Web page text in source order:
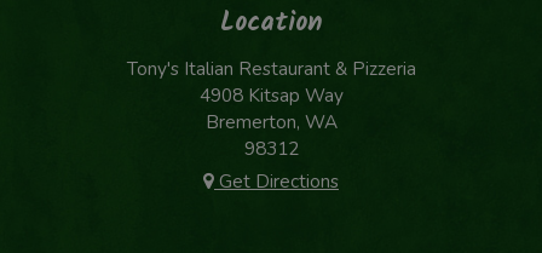
Location
Tony's Italian Restaurant & Pizzeria
4908 Kitsap Way
Bremerton, WA
98312
Get Directions